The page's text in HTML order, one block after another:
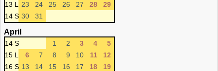
13 L
23 24 25 26 27 28
29
14 S 30 31
April
14 S 1 2 3 4
5
15 L
6 7 8 9 10 11
12
16 S 13 14 15 16 17 18
19